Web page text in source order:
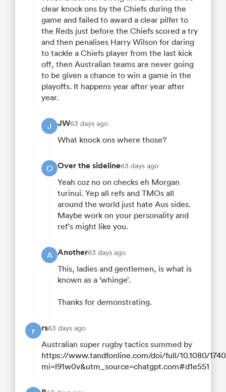
clear knock ons by the Chiefs during the
game and failed to award a clear pilfer to
the Reds just before the Chiefs scored a try
and then penalises Harry Wilson for daring
to tackle a Chiefs player from the last kick
off, then Australian teams are never going
to be given a chance to win a game in the
playoffs. It happens year after year after
year.
J JW63 days ago
What knock ons where those?
O Over the sideline63 days ago
Yeah coz no on checks eh Morgan
turinui. Yep all refs and TMOs all
around the world just hate Aus sides.
Maybe work on your personality and
ref's might like you.
A Another63 days ago
This, ladies and gentlemen, is what is
known as a ‘whinge’.
Thanks for demonstrating.
r rs63 days ago
Australian super rugby tactics summed by
https://www.tandfonline.com/doi/full/10.1080/
mi=l91w0v&utm_source=chatgpt.com#d1e551